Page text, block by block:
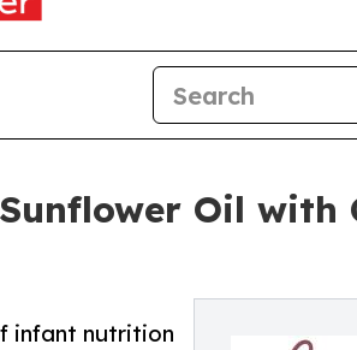
Oil with
infant nutrition